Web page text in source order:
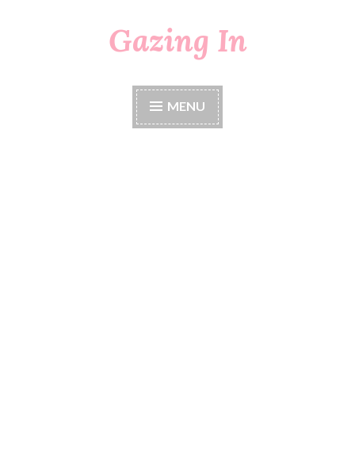
Gazing In
MENU